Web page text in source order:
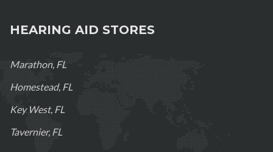
HEARING AID STORES
Marathon, FL
Homestead, FL
Key West, FL
Tavernier, FL